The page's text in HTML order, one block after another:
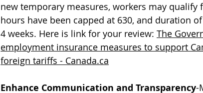
new temporary measures, workers may
hours have been capped at 630, and duration
4 weeks. Here is link for your review: The
employment insurance measures to support
foreign tariffs - Canada.ca
Enhance Communication and Transparency-